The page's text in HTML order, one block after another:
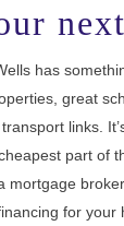
has
great
links.
part of
mortgage
for your